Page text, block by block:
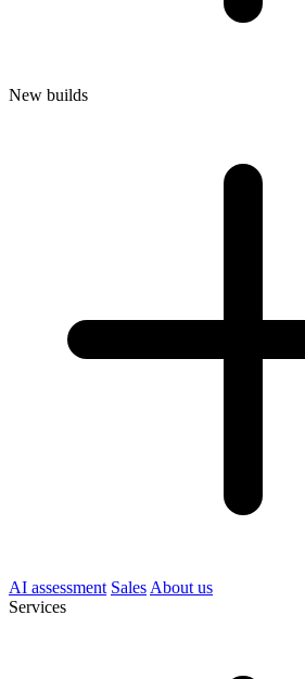
New builds
AI assessment Sales About us
Services